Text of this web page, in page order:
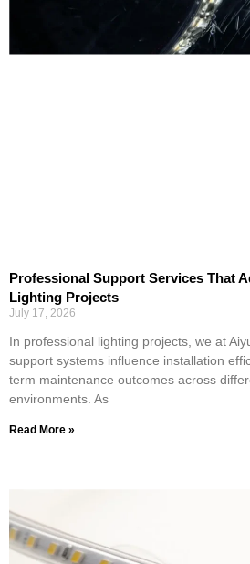
Professional Support Services That
Lighting Projects
July 17, 2026
In professional lighting projects, we at
support systems influence installation
term maintenance outcomes across
environments. As
Read More »